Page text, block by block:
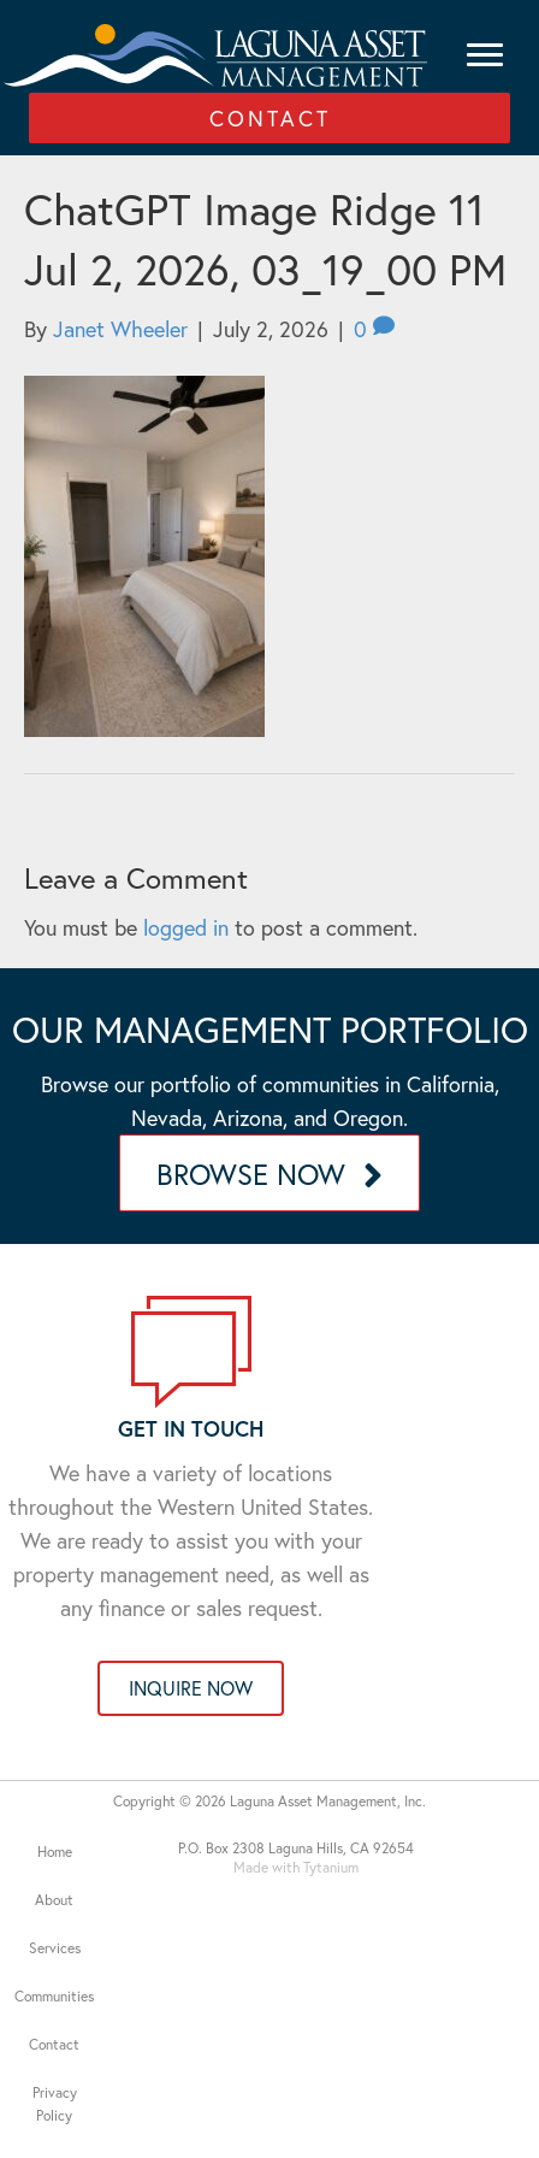
CONTACT
ChatGPT Image Ridge 11
Jul 2, 2026, 03_19_00 PM
By Janet Wheeler | July 2, 2026 | 0
Leave a Comment
You must be logged in to post a comment.
OUR MANAGEMENT PORTFOLIO
Browse our portfolio of communities in California,
Nevada, Arizona, and Oregon.
BROWSE NOW
GET IN TOUCH
We have a variety of locations
throughout the Western United States.
We are ready to assist you with your
property management need, as well as
any finance or sales request.
INQUIRE NOW
P.O. Box 2308 Laguna Hills, CA 92654
Made with Tytanium
Home
About
Services
Communities
Contact
Privacy
Policy
Copyright © 2026 Laguna Asset Management, Inc.